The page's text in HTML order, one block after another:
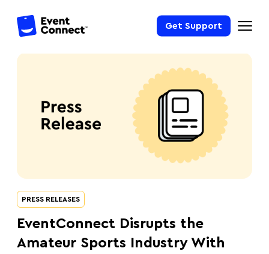
Get Support
PRESS RELEASES
EventConnect Disrupts the
Amateur Sports Industry With